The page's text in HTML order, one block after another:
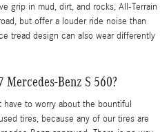
grip in mud, dirt, and rocks, All-Terrain
but offer a louder ride noise than
tread design can also wear differently
Benz S 560?
to worry about the bountiful
tires, because any of our tires are